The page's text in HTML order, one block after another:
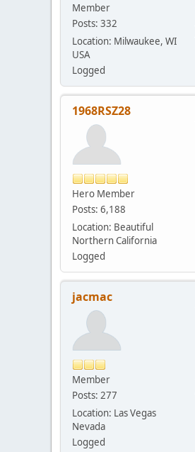
Member
Posts: 332
Location: Milwaukee, WI
USA
Logged
1968RSZ28
Hero Member
Posts: 6,188
Location: Beautiful
Northern California
Logged
jacmac
Member
Posts: 277
Location: Las Vegas
Nevada
Logged